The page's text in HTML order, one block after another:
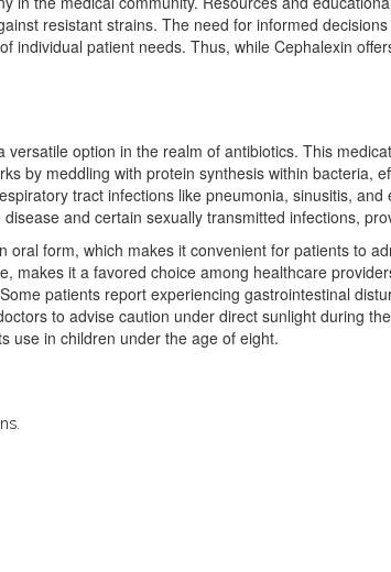
resistant strains. The need for informed
individual patient needs. Thus, while Cephalexin
option in the realm of antibiotics. This
by meddling with protein synthesis within bacteria,
tract infections like pneumonia, sinusitis,
and certain sexually transmitted infections,
form, which makes it convenient for patients to
makes it a favored choice among healthcare
patients report experiencing gastrointestinal
to advise caution under direct sunlight during
use in children under the age of eight.